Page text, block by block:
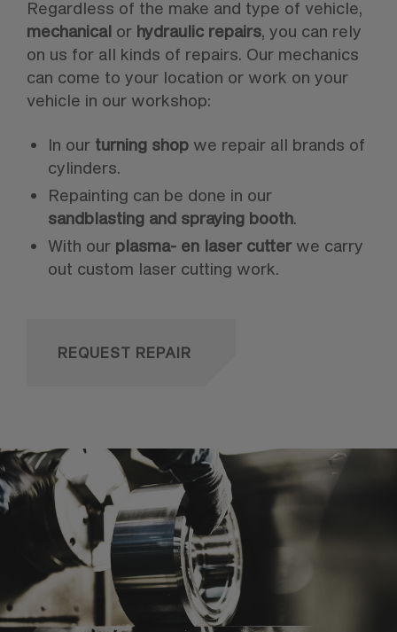
Regardless of the make and type of vehicle,
mechanical or hydraulic repairs, you can rely
on us for all kinds of repairs. Our mechanics
can come to your location or work on your
vehicle in our workshop:
In our turning shop we repair all brands of
cylinders.
Repainting can be done in our
sandblasting and spraying booth.
With our plasma- en laser cutter we carry
out custom laser cutting work.
REQUEST REPAIR